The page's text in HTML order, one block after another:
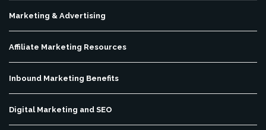
Marketing & Advertising
Affiliate Marketing Resources
Inbound Marketing Benefits
Digital Marketing and SEO